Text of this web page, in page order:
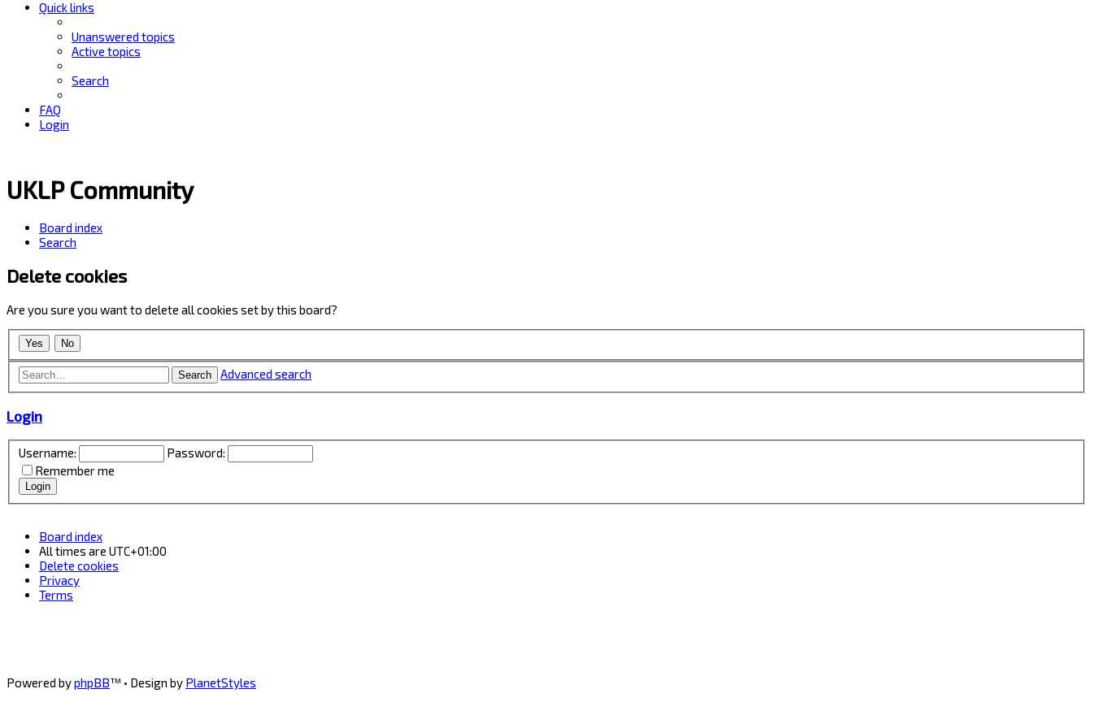
Quick links
Unanswered topics
Active topics
Search
FAQ
Login
UKLP Community
Board index
Search
Delete cookies
Are you sure you want to delete all cookies set by this board?
Search Advanced search
Login
Username:
Password:
Remember me
Board index
All times are UTC+01:00
Delete cookies
Privacy
Terms
Powered byphpBB™ • Design by PlanetStyles